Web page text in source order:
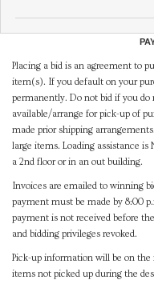
Placing a bid is an agreement to
item(s). If you default on your
permanently. Do not bid if you do
available/arrange for pick-up of
made prior shipping
large items. Loading assistance
a 2nd floor or in an out building.
Invoices are emailed to winning
payment must be made by 8:00
payment is not received before
and bidding privileges revoked.
Pick-up information will be on
items not picked up during the